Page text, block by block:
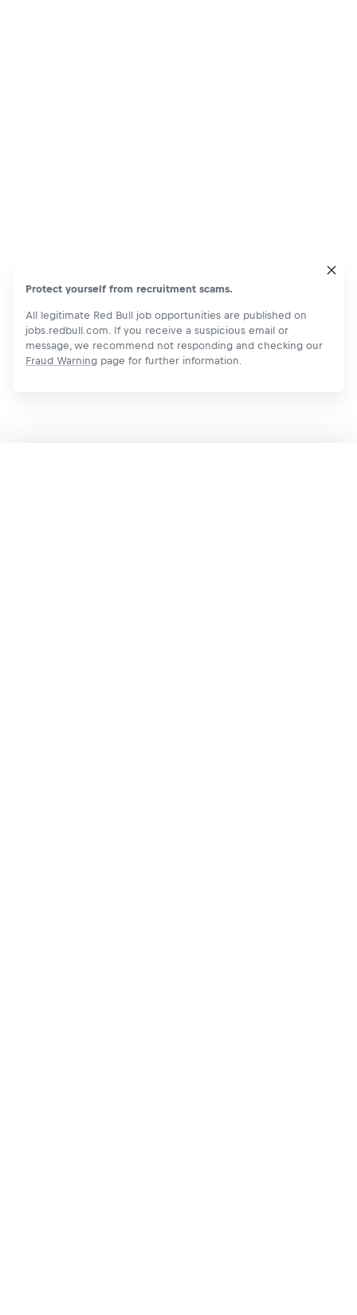
Protect yourself from recruitment scams.
All legitimate Red Bull job opportunities are published on
jobs.redbull.com. If you receive a suspicious email or
message, we recommend not responding and checking our
Fraud Warning page for further information.